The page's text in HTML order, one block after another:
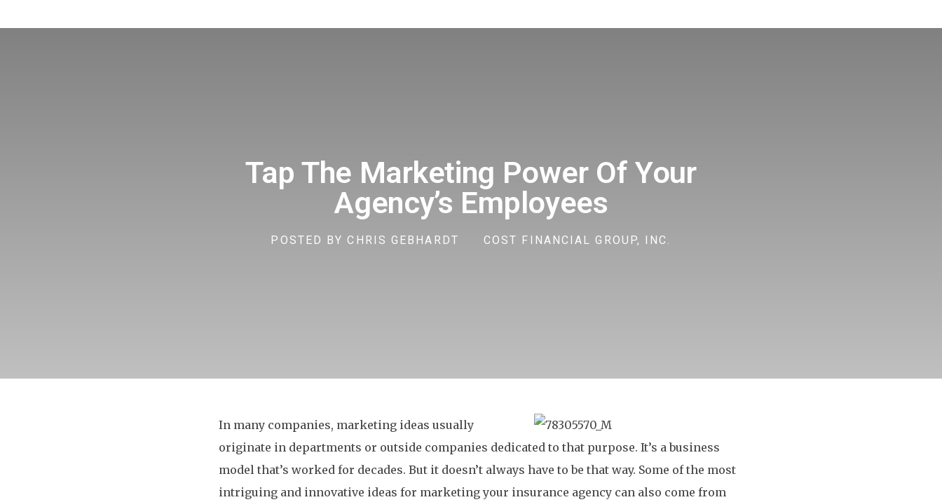
Tap The Marketing Power Of Your
Agency’s Employees
POSTED BY CHRIS GEBHARDT COST FINANCIAL GROUP, INC.
In many companies, marketing ideas usually
originate in departments or outside companies dedicated to that purpose. It’s a business
model that’s worked for decades. But it doesn’t always have to be that way. Some of the most
intriguing and innovative ideas for marketing your insurance agency can also come from